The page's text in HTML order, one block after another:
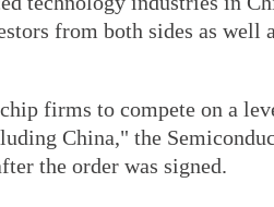
from both sides as well
firms to compete on a
China," the
the order was signed.